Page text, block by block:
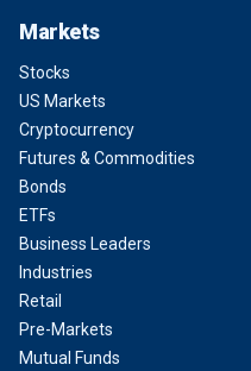
Markets
Stocks
US Markets
Cryptocurrency
Futures & Commodities
Bonds
ETFs
Business Leaders
Industries
Retail
Pre-Markets
Mutual Funds